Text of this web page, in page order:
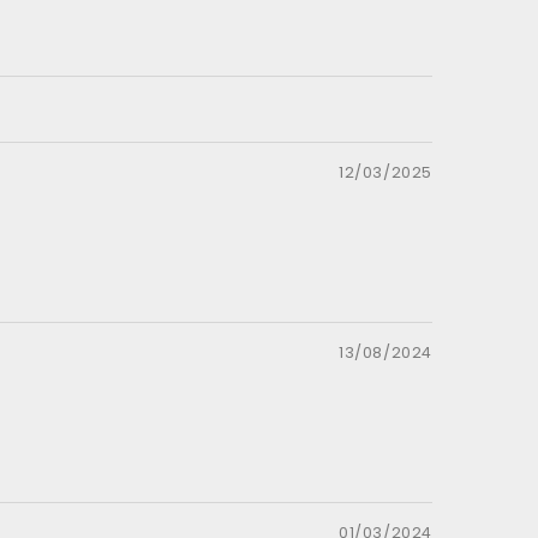
12/03/2025
13/08/2024
01/03/2024